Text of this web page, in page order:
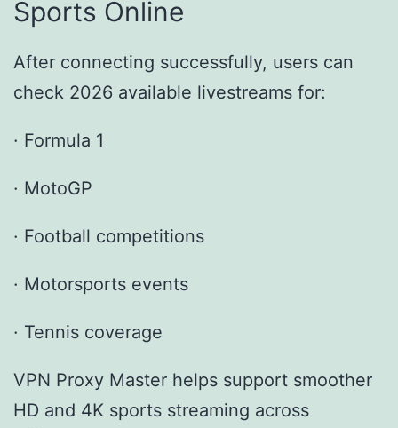
Sports Online
After connecting successfully, users can
check 2026 available livestreams for:
· Formula 1
· MotoGP
· Football competitions
· Motorsports events
· Tennis coverage
VPN Proxy Master helps support smoother
HD and 4K sports streaming across